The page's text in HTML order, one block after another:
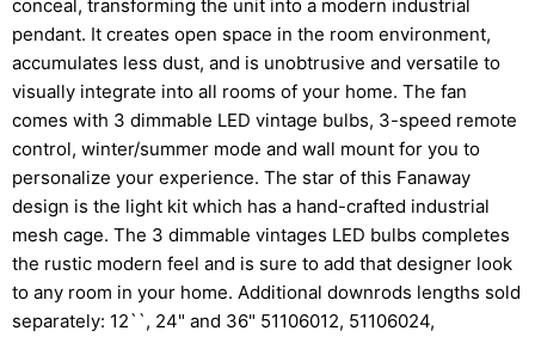
conceal, transforming the unit into a modern industrial
pendant. It creates open space in the room environment,
accumulates less dust, and is unobtrusive and versatile to
visually integrate into all rooms of your home. The fan
comes with 3 dimmable LED vintage bulbs, 3-speed remote
control, winter/summer mode and wall mount for you to
personalize your experience. The star of this Fanaway
design is the light kit which has a hand-crafted industrial
mesh cage. The 3 dimmable vintages LED bulbs completes
the rustic modern feel and is sure to add that designer look
to any room in your home. Additional downrods lengths sold
separately: 12``, 24" and 36" 51106012, 51106024,